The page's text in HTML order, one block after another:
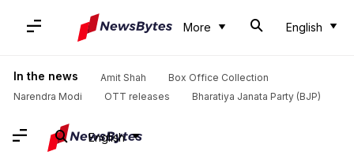
More English
In the news Amit Shah
Box Office Collection
Narendra Modi
OTT releases Bharatiya Janata Party (BJP)
English